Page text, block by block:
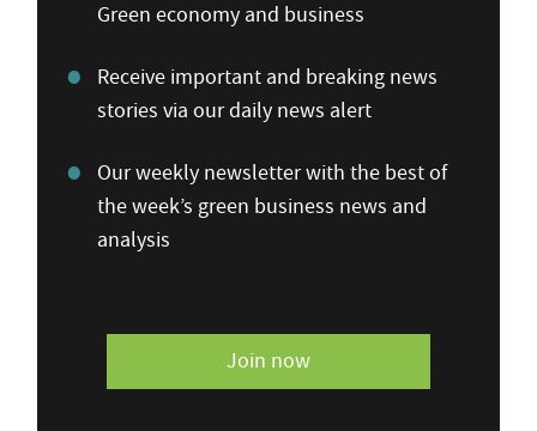
Green economy and business
Receive important and breaking news
stories via our daily news alert
Our weekly newsletter with the best of
the week’s green business news and
analysis
Join now